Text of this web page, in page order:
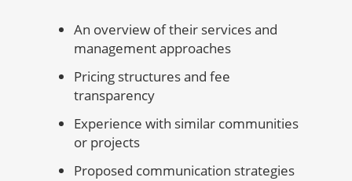
An overview of their services and
management approaches
Pricing structures and fee
transparency
Experience with similar communities
or projects
Proposed communication strategies